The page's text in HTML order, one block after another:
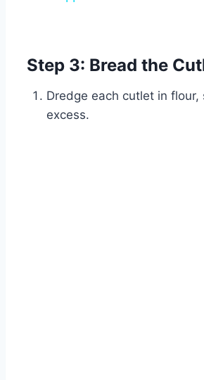
Step 3: Bread the
Dredge each cutlet in flour,
excess.